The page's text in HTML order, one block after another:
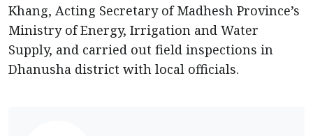
Khang, Acting Secretary of Madhesh Province’s
Ministry of Energy, Irrigation and Water
Supply, and carried out field inspections in
Dhanusha district with local officials.